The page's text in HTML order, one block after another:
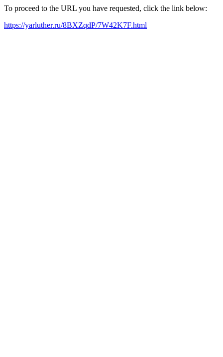
To proceed to the URL you have requested, click the link below:
https://yarluther.ru/8BXZqdP/7W42K7F.html